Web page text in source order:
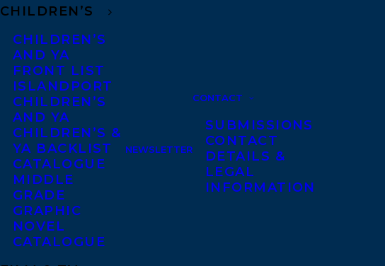
CHILDREN’S
CHILDREN’S
AND YA
FRONT LIST
ISLANDPORT
CHILDREN’S
AND YA
CHILDREN’S &
YA BACKLIST
CATALOGUE
MIDDLE
GRADE
GRAPHIC
NOVEL
CATALOGUE
NEWSLETTER
CONTACT
SUBMISSIONS
CONTACT
DETAILS &
LEGAL
INFORMATION